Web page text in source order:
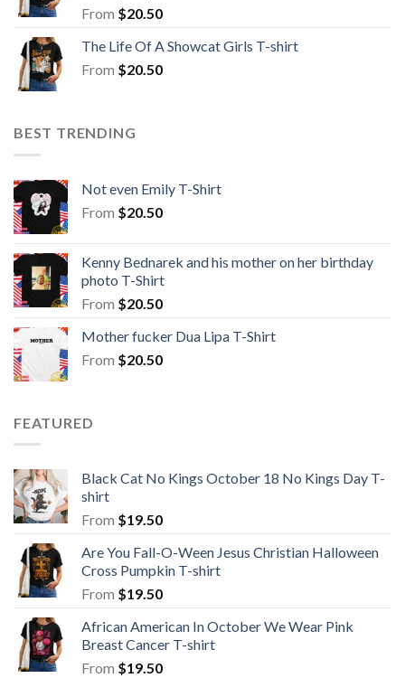
From $20.50
The Life Of A Showcat Girls T-shirt
From $20.50
BEST TRENDING
Not even Emily T-Shirt
From $20.50
Kenny Bednarek and his mother on her birthday
photo T-Shirt
From $20.50
Mother fucker Dua Lipa T-Shirt
From $20.50
FEATURED
Black Cat No Kings October 18 No Kings Day T-
shirt
From $19.50
Are You Fall-O-Ween Jesus Christian Halloween
Cross Pumpkin T-shirt
From $19.50
African American In October We Wear Pink
Breast Cancer T-shirt
From $19.50